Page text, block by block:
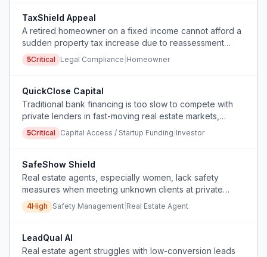
TaxShield Appeal
A retired homeowner on a fixed income cannot afford a
sudden property tax increase due to reassessment
driven by neighboring new construction and
gentrification, and needs an affordable, automated way
5Critical Legal Compliance Homeowner
QuickClose Capital
Traditional bank financing is too slow to compete with
private lenders in fast-moving real estate markets,
causing loss of deals.
5Critical Capital Access / Startup Funding Investor
SafeShow Shield
Real estate agents, especially women, lack safety
measures when meeting unknown clients at private
showing appointments.
4High Safety Management Real Estate Agent
LeadQual AI
Real estate agent struggles with low-conversion leads